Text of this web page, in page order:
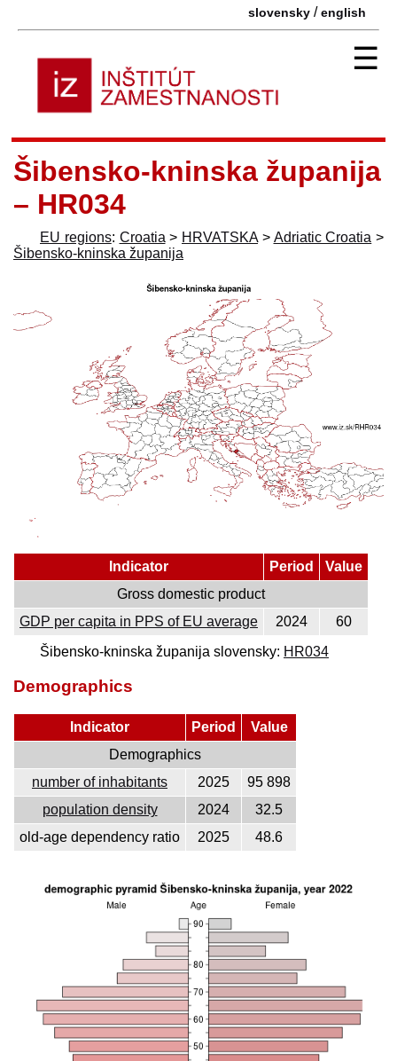
slovensky /english
☰
Šibensko-kninska županija
– HR034
EU regions: Croatia > HRVATSKA> Adriatic Croatia >
Šibensko-kninska županija
Indicator Period
Value
Gross domestic product
GDP per capita in PPS of EU average
2024
60
Šibensko-kninska županija slovensky: HR034
Demographics
Indicator Period
Value
Demographics
number of inhabitants
2025
95 898
population density
2024
32.5
old-age dependency ratio
2025 48.6